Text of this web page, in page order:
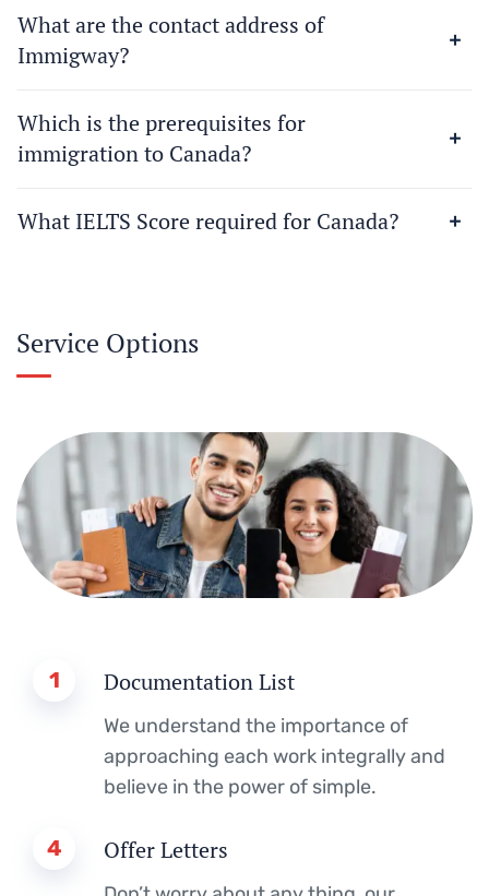
What are the contact address of
Immigway?
Which is the prerequisites for
immigration to Canada?
What IELTS Score required for Canada?
Service Options
1 Documentation List
We understand the importance of
approaching each work integrally and
believe in the power of simple.
4 Offer Letters